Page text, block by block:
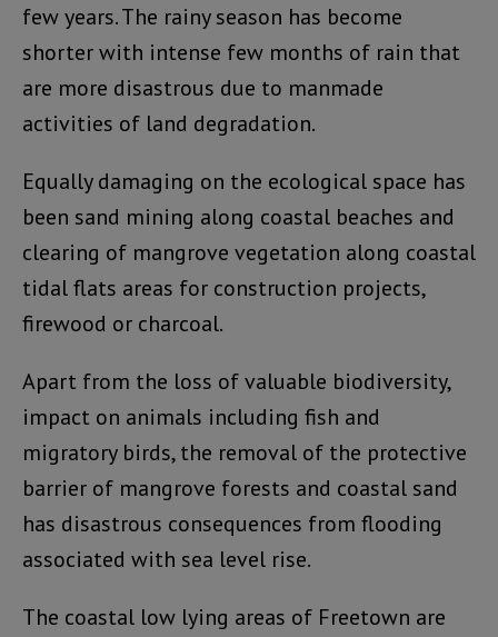
few years. The rainy season has become
shorter with intense few months of rain that
are more disastrous due to manmade
activities of land degradation.
Equally damaging on the ecological space has
been sand mining along coastal beaches and
clearing of mangrove vegetation along coastal
tidal flats areas for construction projects,
firewood or charcoal.
Apart from the loss of valuable biodiversity,
impact on animals including fish and
migratory birds, the removal of the protective
barrier of mangrove forests and coastal sand
has disastrous consequences from flooding
associated with sea level rise.
The coastal low lying areas of Freetown are